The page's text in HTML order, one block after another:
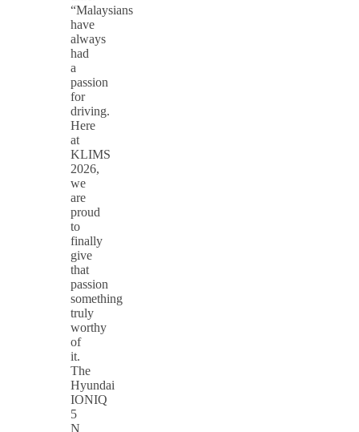
“Malaysians
have
always
had
a
passion
for
driving.
Here
at
KLIMS
2026,
we
are
proud
to
finally
give
that
passion
something
truly
worthy
of
it.
The
Hyundai
IONIQ
5
N